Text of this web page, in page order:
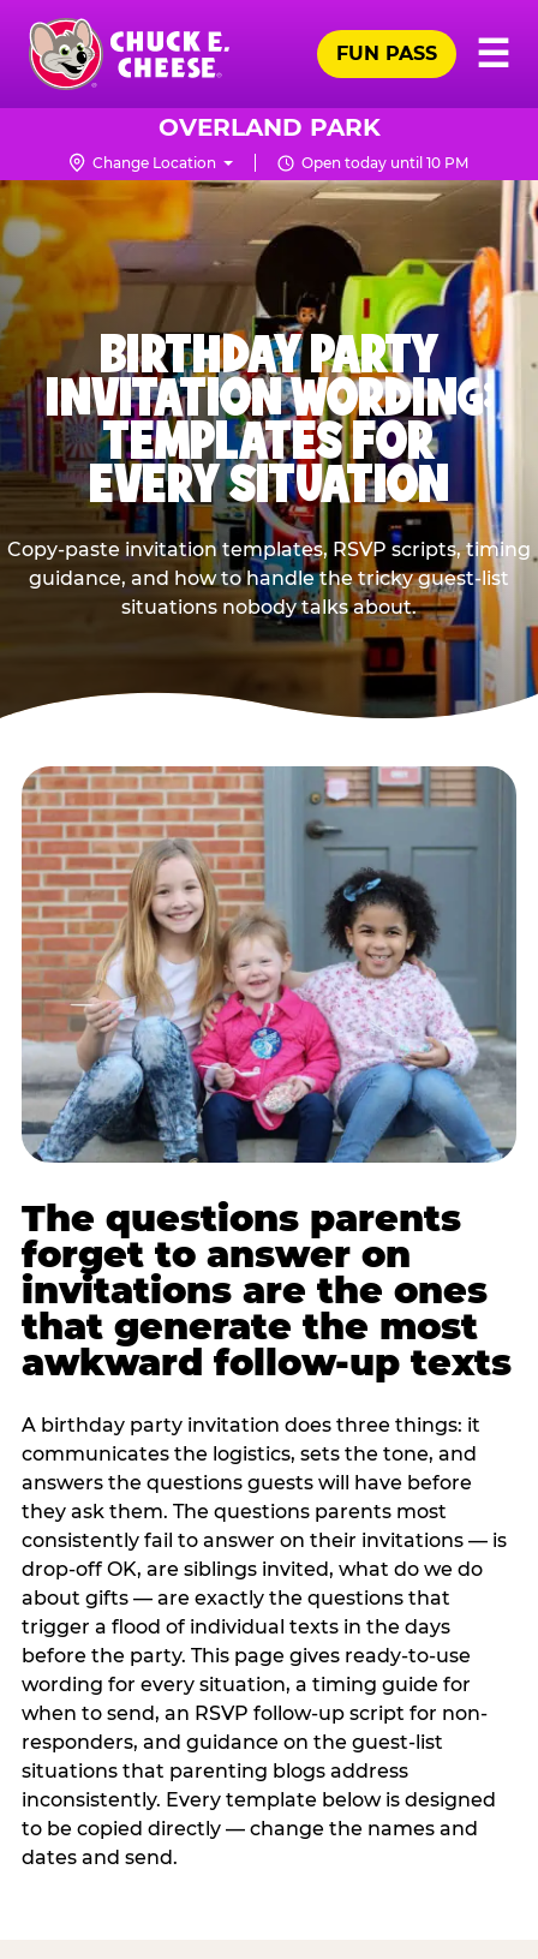
Skip
main
content
Chuck
Logo
☰
FUN PASS
OVERLAND PARK
Change Location Open today until 10 PM
BIRTHDAY PARTY
INVITATION WORDING:
TEMPLATES FOR
EVERY SITUATION
Copy-paste invitation templates, RSVP scripts, timing
guidance, and how to handle the tricky guest-list
situations nobody talks about.
The questions parents
forget to answer on
invitations are the ones
that generate the most
awkward follow-up texts
A birthday party invitation does three things: it
communicates the logistics, sets the tone, and
answers the questions guests will have before
they ask them. The questions parents most
consistently fail to answer on their invitations — is
drop-off OK, are siblings invited, what do we do
about gifts — are exactly the questions that
trigger a flood of individual texts in the days
before the party. This page gives ready-to-use
wording for every situation, a timing guide for
when to send, an RSVP follow-up script for non-
responders, and guidance on the guest-list
situations that parenting blogs address
inconsistently. Every template below is designed
to be copied directly — change the names and
dates and send.